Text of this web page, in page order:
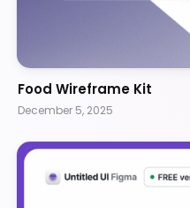
Food Wireframe Kit
December 5, 2025